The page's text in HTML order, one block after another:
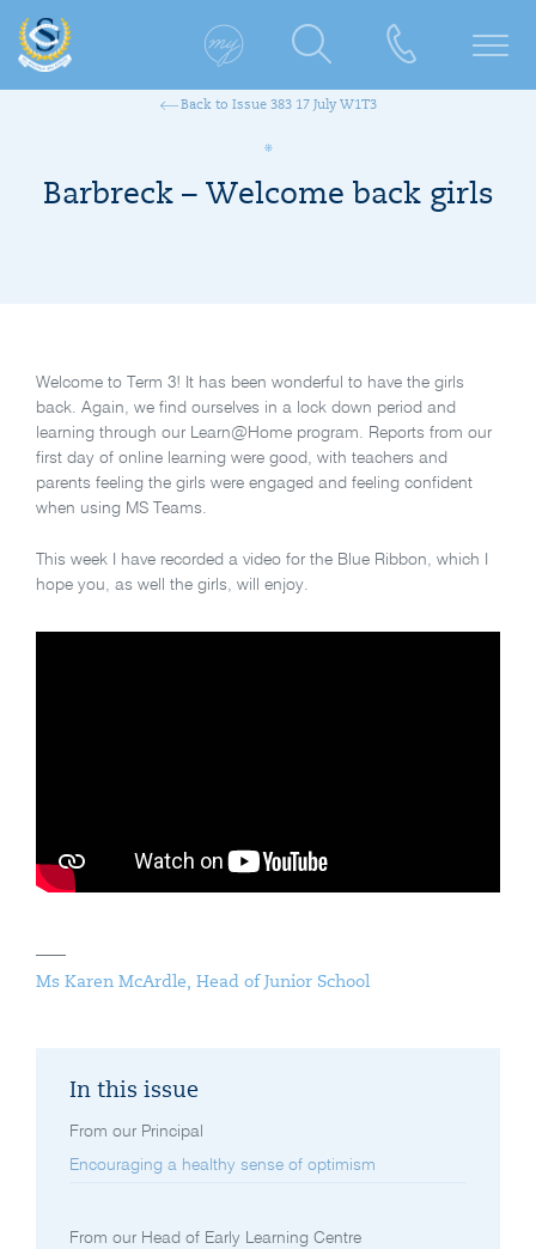
Back to Issue 383 17 July W1T3
Barbreck – Welcome back girls
Welcome to Term 3! It has been wonderful to have the girls
back. Again, we find ourselves in a lock down period and
learning through our Learn@Home program. Reports from our
first day of online learning were good, with teachers and
parents feeling the girls were engaged and feeling confident
when using MS Teams.
This week I have recorded a video for the Blue Ribbon, which I
hope you, as well the girls, will enjoy.
Ms Karen McArdle, Head of Junior School
In this issue
From our Principal
Encouraging a healthy sense of optimism
From our Head of Early Learning Centre